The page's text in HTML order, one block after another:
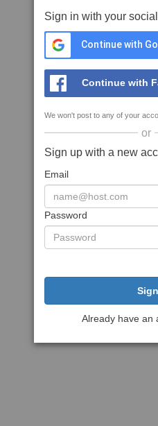
Sign in with your
Continue with
Continue with
We won't post to any of your
or
Sign up with a new
Email
Password
Already have an